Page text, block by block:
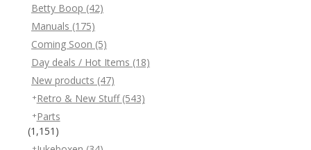
Betty Boop (42)
Manuals (175)
Coming Soon (5)
Day deals / Hot Items (18)
New products (47)
Retro & New Stuff (543)
Parts
(1,151)